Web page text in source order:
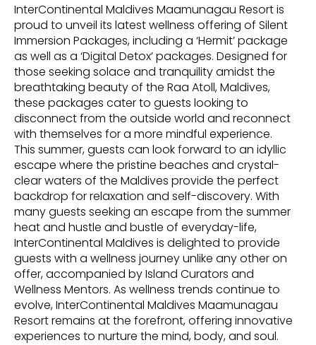
InterContinental Maldives Maamunagau Resort is
proud to unveil its latest wellness offering of Silent
Immersion Packages, including a ‘Hermit’ package
as well as a ‘Digital Detox’ packages. Designed for
those seeking solace and tranquility amidst the
breathtaking beauty of the Raa Atoll, Maldives,
these packages cater to guests looking to
disconnect from the outside world and reconnect
with themselves for a more mindful experience.
This summer, guests can look forward to an idyllic
escape where the pristine beaches and crystal-
clear waters of the Maldives provide the perfect
backdrop for relaxation and self-discovery. With
many guests seeking an escape from the summer
heat and hustle and bustle of everyday-life,
InterContinental Maldives is delighted to provide
guests with a wellness journey unlike any other on
offer, accompanied by Island Curators and
Wellness Mentors. As wellness trends continue to
evolve, InterContinental Maldives Maamunagau
Resort remains at the forefront, offering innovative
experiences to nurture the mind, body, and soul.